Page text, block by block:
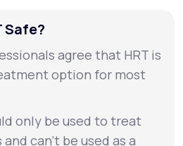
Safe?
agree that HRT is
option for most
only be used to treat
can’t be used as a